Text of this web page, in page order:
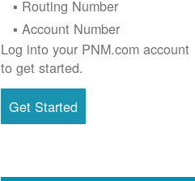
Routing Number
Account Number
Log into your PNM.com account
to get started.
Get Started